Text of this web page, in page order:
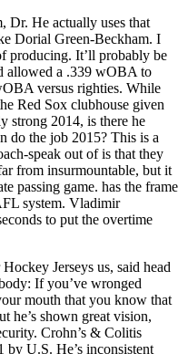
Dr. He actually uses that
Dorial Green-Beckham. I
producing. It’ll probably be
allowed a .339 wOBA to
versus righties. While
Red Sox clubhouse given
strong 2014, is there he
do the job 2015? This is a
speak out of is that they
from insurmountable, but it
passing game. has the frame
system. Vladimir
to put the overtime
Jerseys us, said head
If you’ve wronged
mouth that you know that
he’s shown great vision,
Crohn’s & Colitis
by U.S. He’s inconsistent